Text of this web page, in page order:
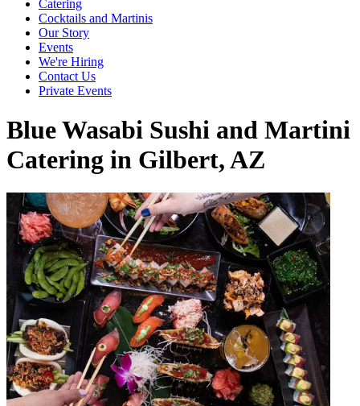
Catering
Cocktails and Martinis
Our Story
Events
We're Hiring
Contact Us
Private Events
Blue Wasabi Sushi and Martini
Catering in Gilbert, AZ